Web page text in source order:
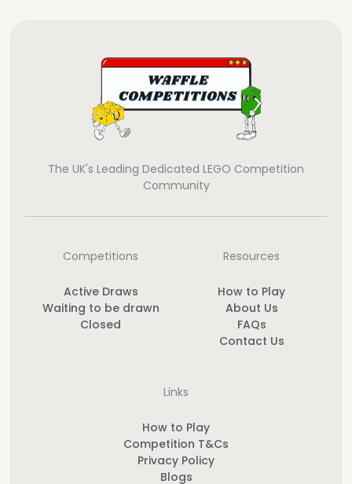
The UK's Leading Dedicated LEGO Competition
Community
Competitions
Active Draws
Waiting to be drawn
Closed
Resources
How to Play
About Us
FAQs
Contact Us
Links
How to Play
Competition T&Cs
Privacy Policy
Blogs